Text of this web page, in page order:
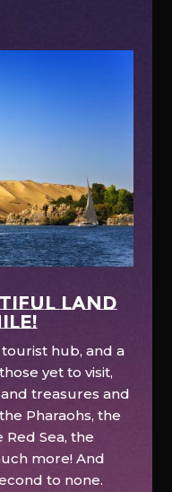
land
tourist hub, and a
yet to visit,
treasures and
Pharaohs, the
Red Sea, the
more! And
to none.